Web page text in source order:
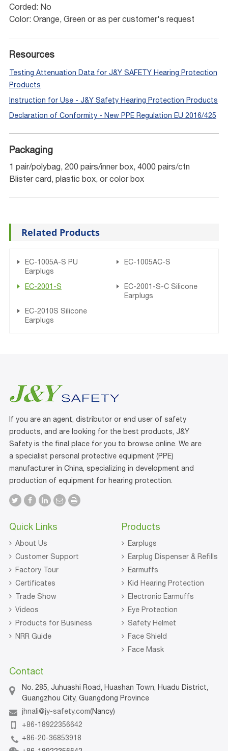
Corded: No
Color: Orange, Green or as per customer's request
Resources
Testing Attenuation Data for J&Y SAFETY Hearing Protection
Products
Instruction for Use - J&Y Safety Hearing Protection Products
Declaration of Conformity - New PPE Regulation EU 2016/425
Packaging
1 pair/polybag, 200 pairs/inner box, 4000 pairs/ctn
Blister card, plastic box, or color box
Related Products
EC-1005A-S PU
Earplugs
EC-1005AC-S
EC-2001-S
EC-2001-S-C Silicone
Earplugs
EC-2010S Silicone
Earplugs
If you are an agent, distributor or end user of safety
products, and are looking for the best products, J&Y
Safety is the final place for you to browse online. We are
a specialist personal protective equipment (PPE)
manufacturer in China, specializing in development and
production of equipment for hearing protection.
Quick Links
About Us
Customer Support
Factory Tour
Certificates
Trade Show
Videos
Products for Business
NRR Guide
Products
Earplugs
Earplug Dispenser & Refills
Earmuffs
Kid Hearing Protection
Electronic Earmuffs
Eye Protection
Safety Helmet
Face Shield
Face Mask
Contact
No. 285, Juhuashi Road, Huashan Town, Huadu District,
Guangzhou City, Guangdong Province
jhnali@jy-safety.com(Nancy)
+86-18922356642
+86-20-36853918